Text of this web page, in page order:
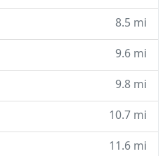
8.5 mi
9.6 mi
9.8 mi
10.7 mi
11.6 mi